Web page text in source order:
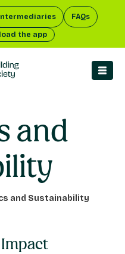
Intermediaries FAQs
the app
and
and Sustainability